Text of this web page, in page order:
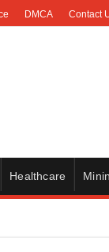
DMCA Contact
Healthcare